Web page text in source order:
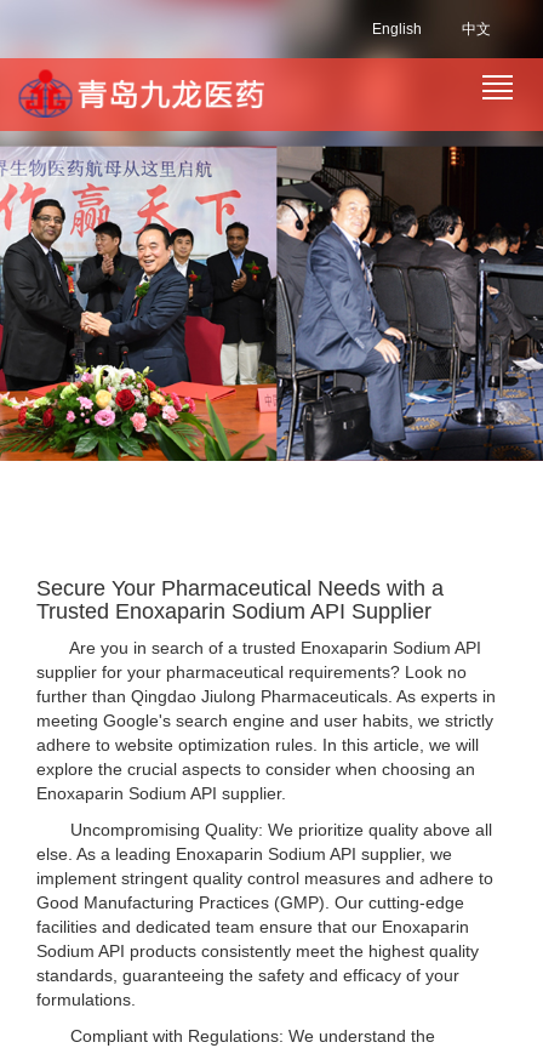
中文
English
Secure Your Pharmaceutical Needs with a
Trusted Enoxaparin Sodium API Supplier
Are you in search of a trusted Enoxaparin Sodium API
supplier for your pharmaceutical requirements? Look no
further than Qingdao Jiulong Pharmaceuticals. As experts in
meeting Google's search engine and user habits, we strictly
adhere to website optimization rules. In this article, we will
explore the crucial aspects to consider when choosing an
Enoxaparin Sodium API supplier.
Uncompromising Quality: We prioritize quality above all
else. As a leading Enoxaparin Sodium API supplier, we
implement stringent quality control measures and adhere to
Good Manufacturing Practices (GMP). Our cutting-edge
facilities and dedicated team ensure that our Enoxaparin
Sodium API products consistently meet the highest quality
standards, guaranteeing the safety and efficacy of your
formulations.
Compliant with Regulations: We understand the